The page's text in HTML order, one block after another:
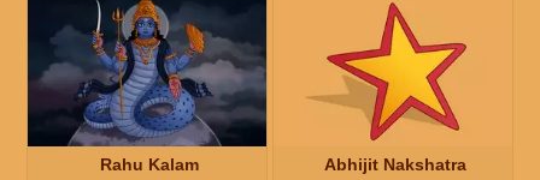
Rahu Kalam Abhijit Nakshatra